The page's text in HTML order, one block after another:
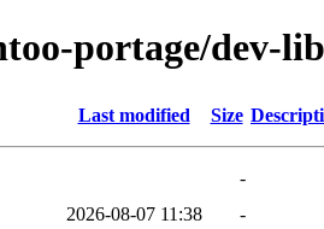
portage/dev-
Last modified Size
-
2026-08-07 11:38
-